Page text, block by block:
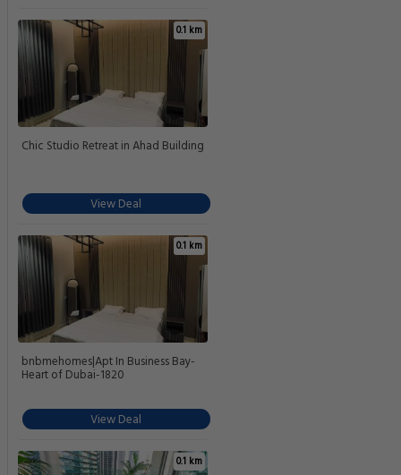
0.1 km
Chic Studio Retreat in Ahad Building
View Deal
0.1 km
bnbmehomes|Apt In Business Bay-
Heart of Dubai-1820
View Deal
0.1 km